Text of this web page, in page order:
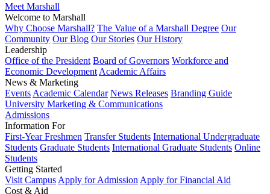
Meet Marshall
Welcome to Marshall
Why Choose Marshall? The Value of a Marshall Degree Our
Community Our Blog Our Stories Our History
Leadership
Office of the President Board of Governors Workforce and
Economic Development Academic Affairs
News & Marketing
Events Academic Calendar News Releases Branding Guide
University Marketing & Communications
Admissions
Information For
First-Year Freshmen Transfer Students International Undergraduate
Students Graduate Students International Graduate Students Online
Students
Getting Started
Visit Campus Apply for Admission Apply for Financial Aid
Cost & Aid